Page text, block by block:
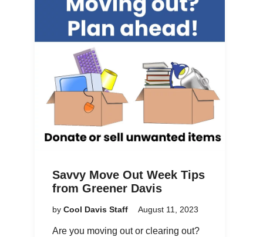
Savvy Move Out Week Tips
from Greener Davis
by Cool Davis Staff August 11, 2023
Are you moving out or clearing out?